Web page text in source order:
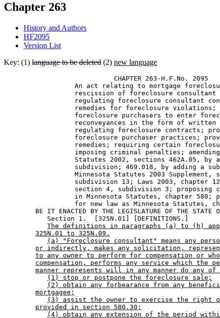
Chapter 263
History and Authors
HF2095
Version List
Key: (1) language to be deleted (2) new language
                            CHAPTER 263-H.F.No. 2095
An act relating to mortgage
rescission of foreclosure
regulating foreclosure consultant
remedies for foreclosure
foreclosure purchasers to enter
reconveyances in the form of
regulating foreclosure contracts;
foreclosure purchaser practices;
remedies; requiring certain
imposing criminal penalties;
Statutes 2002, sections 462A.05, by
subdivision; 469.018, by adding a
Minnesota Statutes 2003 Supplement,
subdivision 13; Laws 2003, chapter
section 4, subdivision 3; proposing
in Minnesota Statutes, chapter 580;
for new law as Minnesota Statutes,
BE IT ENACTED BY THE LEGISLATURE OF THE STATE
           Section 1.  [325N.01] [DEFINITIONS.]
The definitions in paragraphs (a) to (h)
325N.01 to 325N.09.
(a) "Foreclosure consultant" means any
or indirectly, makes any solicitation,
to any owner to perform for compensation or
compensation, performs any service which the
manner represents will in any manner do any
(1) stop or postpone the foreclosure sale;
(2) obtain any forbearance from any
mortgagee;
(3) assist the owner to exercise the right
provided in section 580.30;
(4) obtain any extension of the period